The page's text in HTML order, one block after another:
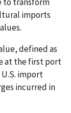
imports
defined as
at the first port
import
incurred in